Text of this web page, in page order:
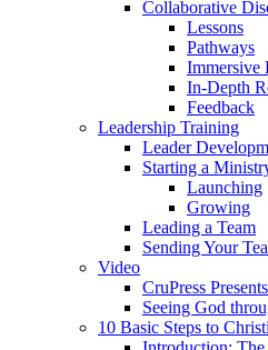
Collaborative
Lessons
Pathways
Immersive
In-Depth
Feedback
Leadership Training
Leader
Starting a
Launching
Growing
Leading a Team
Sending Your
Video
CruPress Presents
Seeing God
10 Basic Steps to